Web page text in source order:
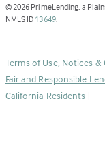
© 2026 PrimeLending, a
NMLS ID 13649(Link
new
tab)
.
Terms of Use, Notices &
Fair and Responsible
California Residents |